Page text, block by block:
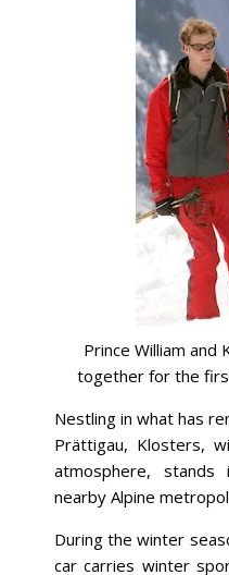
Prince William and
together for the
Nestling in what has
Prättigau, Klosters,
atmosphere,
nearby Alpine
During the winter
car carries winter